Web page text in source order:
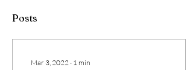
Posts
Mar 3, 2022 ∙ 1 min